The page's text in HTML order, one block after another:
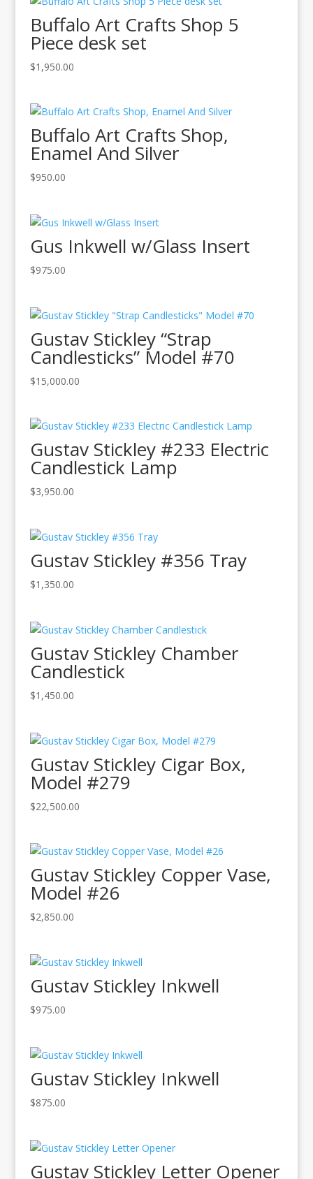
Buffalo Art Crafts Shop 5
Piece desk set
$1,950.00
Buffalo Art Crafts Shop,
Enamel And Silver
$950.00
Gus Inkwell w/Glass Insert
$975.00
Gustav Stickley “Strap
Candlesticks” Model #70
$15,000.00
Gustav Stickley #233 Electric
Candlestick Lamp
$3,950.00
Gustav Stickley #356 Tray
$1,350.00
Gustav Stickley Chamber
Candlestick
$1,450.00
Gustav Stickley Cigar Box,
Model #279
$22,500.00
Gustav Stickley Copper Vase,
Model #26
$2,850.00
Gustav Stickley Inkwell
$975.00
Gustav Stickley Inkwell
$875.00
Gustav Stickley Letter Opener